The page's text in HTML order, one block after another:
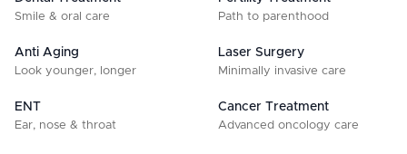
Smile & oral care Path to parenthood
Anti Aging
Look younger, longer
Laser Surgery
Minimally invasive care
ENT
Ear, nose & throat
Cancer Treatment
Advanced oncology care